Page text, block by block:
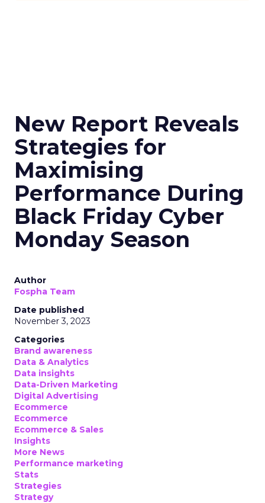
New Report Reveals
Strategies for
Maximising
Performance During
Black Friday Cyber
Monday Season
Author
Fospha Team
Date published
November 3, 2023
Categories
Brand awareness
Data & Analytics
Data insights
Data-Driven Marketing
Digital Advertising
Ecommerce
Ecommerce
Ecommerce & Sales
Insights
More News
Performance marketing
Stats
Strategies
Strategy